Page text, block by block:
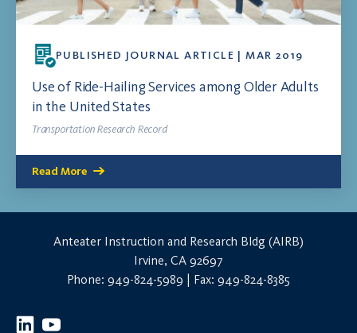
PUBLISHED JOURNAL ARTICLE | MAR 2019
Use of Ride-Hailing Services among Older Adults
in the United States
Transportation Research Record
Read More
Anteater Instruction and Research Bldg (AIRB)
Irvine, CA 92697
Phone: 949-824-5989 | Fax: 949-824-8385